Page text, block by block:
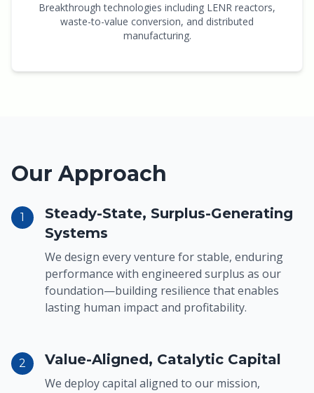
Breakthrough technologies including LENR reactors,
waste-to-value conversion, and distributed
manufacturing.
Our Approach
1
Steady-State, Surplus-Generating
Systems
We design every venture for stable, enduring
performance with engineered surplus as our
foundation—building resilience that enables
lasting human impact and profitability.
2 Value-Aligned, Catalytic Capital
We deploy capital aligned to our mission,